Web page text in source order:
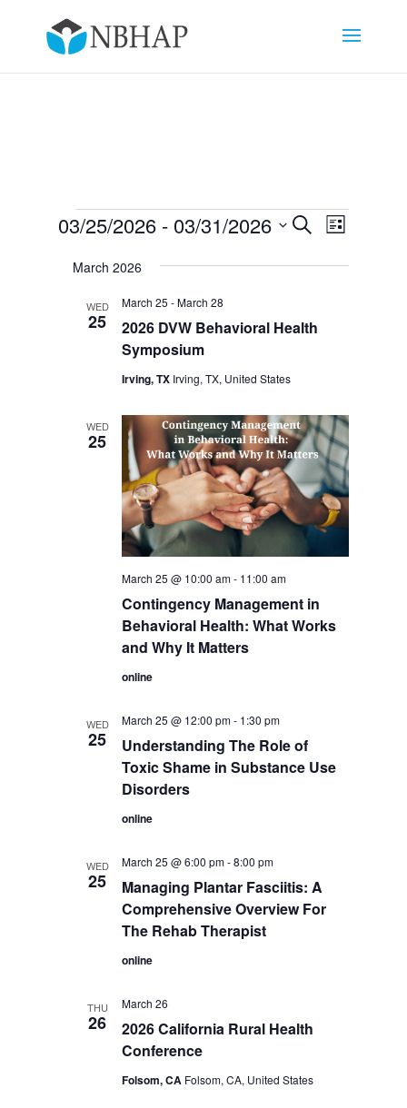
Events Events
and
Navigation
SearchEvent
Views
List
03/25/2026 - 03/31/2026
date.
March 2026
WED
25
2026 DVW Behavioral Health
Symposium
March 25 -March 28
Irving, TX Irving, TX, United States
WED
25
Contingency Management in
Behavioral Health: What Works
and Why It Matters
March 25 @ 10:00 am- 11:00 am
online
WED
25
Understanding The Role of
Toxic Shame in Substance Use
Disorders
March 25 @ 12:00 pm- 1:30 pm
online
WED
25
Managing Plantar Fasciitis: A
Comprehensive Overview For
The Rehab Therapist
March 25 @ 6:00 pm-8:00 pm
online
THU
26
2026 California Rural Health
Conference
March 26
Folsom, CA Folsom, CA, United States